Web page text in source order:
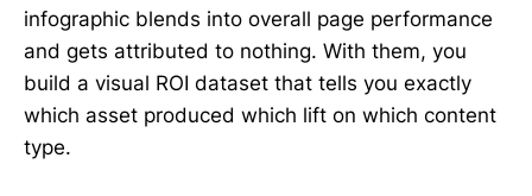
infographic blends into overall page performance
and gets attributed to nothing. With them, you
build a visual ROI dataset that tells you exactly
which asset produced which lift on which content
type.